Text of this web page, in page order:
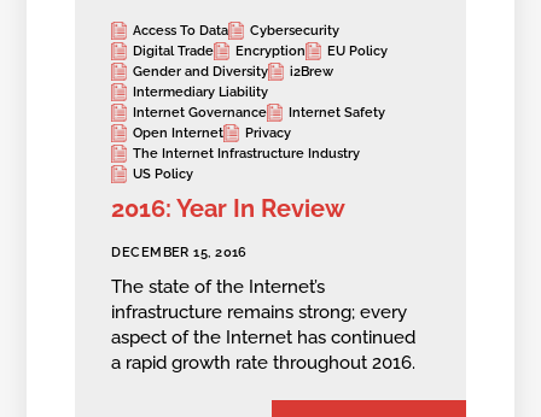
Access To Data
Cybersecurity
Digital Trade
Encryption
EU Policy
Gender and Diversity
i2Brew
Intermediary Liability
Internet Governance
Internet Safety
Open Internet
Privacy
The Internet Infrastructure Industry
US Policy
2016: Year In Review
DECEMBER 15, 2016
The state of the Internet’s
infrastructure remains strong; every
aspect of the Internet has continued
a rapid growth rate throughout 2016.